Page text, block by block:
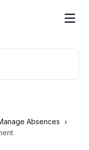
Absences